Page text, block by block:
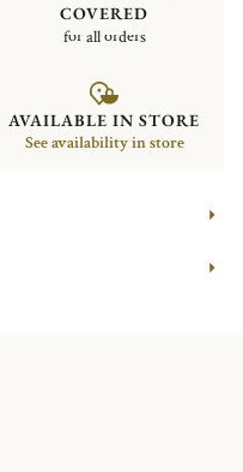
COVERED
for all orders
AVAILABLE IN STORE
See availability in store